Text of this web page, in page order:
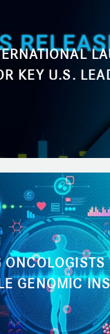
KEY U.S.
AND
ONCOLOGISTS
GENOMIC
THE PATH